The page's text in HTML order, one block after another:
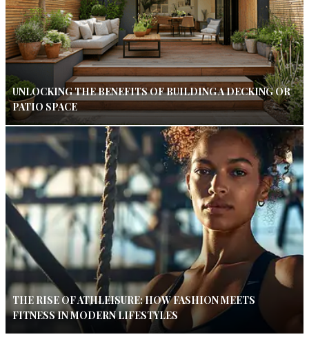
UNLOCKING THE BENEFITS OF BUILDING A DECKING OR
PATIO SPACE
THE RISE OF ATHLEISURE: HOW FASHION MEETS
FITNESS IN MODERN LIFESTYLES